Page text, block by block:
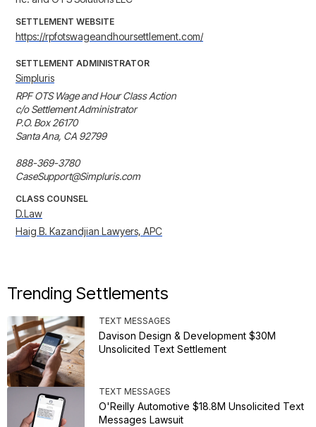
SETTLEMENT WEBSITE
https://rpfotswageandhoursettlement.com/
SETTLEMENT ADMINISTRATOR
Simpluris
RPF OTS Wage and Hour Class Action
c/o Settlement Administrator
P.O. Box 26170
Santa Ana, CA 92799
888-369-3780
CaseSupport@Simpluris.com
CLASS COUNSEL
D.Law
Haig B. Kazandjian Lawyers, APC
Trending Settlements
TEXT MESSAGES
Davison Design & Development $30M
Unsolicited Text Settlement
TEXT MESSAGES
O'Reilly Automotive $18.8M Unsolicited Text
Messages Lawsuit